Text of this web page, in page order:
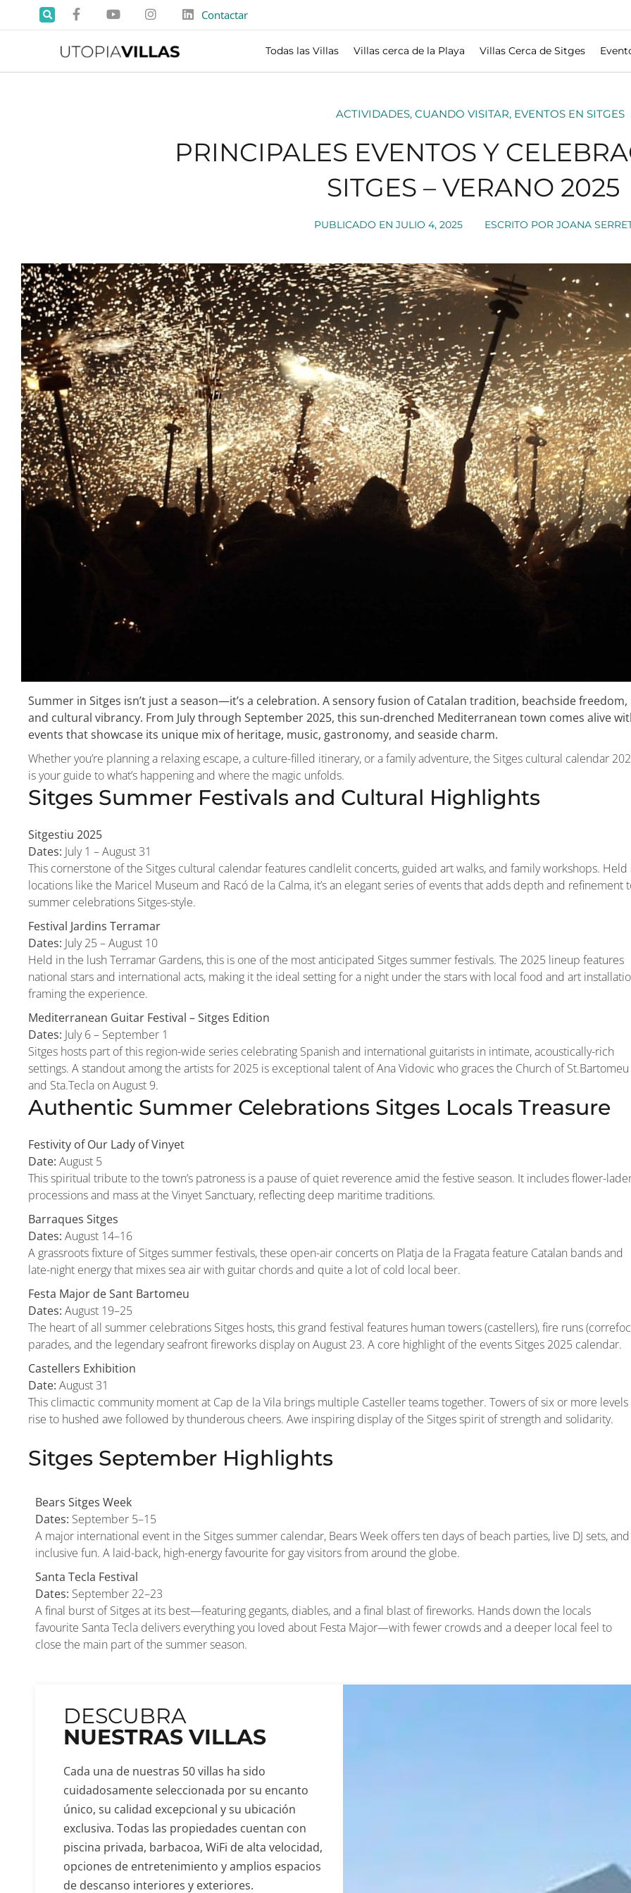
Contactar
Todas las Villas Villas cerca de la Playa Villas Cerca de Sitges
ACTIVIDADES, CUANDO VISITAR, EVENTOS EN SITGES
PRINCIPALES EVENTOS Y
SITGES – VERANO 2025
PUBLICADO EN JULIO 4, 2025 ESCRITO PORJOANA
Summer in Sitges isn’t just a season—it’s a celebration. A sensory fusion of Catalan tradition, beachside freedom,
and cultural vibrancy. From July through September 2025, this sun-drenched Mediterranean town comes alive
events that showcase its unique mix of heritage, music, gastronomy, and seaside charm.
Whether you’re planning a relaxing escape, a culture-filled itinerary, or a family adventure, the Sitges cultural calendar
is your guide to what’s happening and where the magic unfolds.
Sitges Summer Festivals and Cultural Highlights
Sitgestiu 2025
Dates: July 1 – August 31
This cornerstone of the Sitges cultural calendar features candlelit concerts, guided art walks, and family workshops. Held
locations like the Maricel Museum and Racó de la Calma, it’s an elegant series of events that adds depth and refinement
summer celebrations Sitges-style.
Festival Jardins Terramar
Dates: July 25 – August 10
Held in the lush Terramar Gardens, this is one of the most anticipated Sitges summer festivals. The 2025 lineup features
national stars and international acts, making it the ideal setting for a night under the stars with local food and art
framing the experience.
Mediterranean Guitar Festival – Sitges Edition
Dates: July 6 – September 1
Sitges hosts part of this region-wide series celebrating Spanish and international guitarists in intimate, acoustically-rich
settings. A standout among the artists for 2025 is exceptional talent of Ana Vidovic who graces the Church of St.Bartomeu
and Sta.Tecla on August 9.
Authentic Summer Celebrations Sitges Locals Treasure
Festivity of Our Lady of Vinyet
Date: August 5
This spiritual tribute to the town’s patroness is a pause of quiet reverence amid the festive season. It includes flower-
processions and mass at the Vinyet Sanctuary, reflecting deep maritime traditions.
Barraques Sitges
Dates: August 14–16
A grassroots fixture of Sitges summer festivals, these open-air concerts on Platja de la Fragata feature Catalan bands and
late-night energy that mixes sea air with guitar chords and quite a lot of cold local beer.
Festa Major de Sant Bartomeu
Dates: August 19–25
The heart of all summer celebrations Sitges hosts, this grand festival features human towers (castellers), fire runs
parades, and the legendary seafront fireworks display on August 23. A core highlight of the events Sitges 2025 calendar.
Castellers Exhibition
Date: August 31
This climactic community moment at Cap de la Vila brings multiple Casteller teams together. Towers of six or more levels
rise to hushed awe followed by thunderous cheers. Awe inspiring display of the Sitges spirit of strength and solidarity.
Sitges September Highlights
Bears Sitges Week
Dates: September 5–15
A major international event in the Sitges summer calendar, Bears Week offers ten days of beach parties, live DJ sets, and
inclusive fun. A laid-back, high-energy favourite for gay visitors from around the globe.
Santa Tecla Festival
Dates: September 22–23
A final burst of Sitges at its best—featuring gegants, diables, and a final blast of fireworks. Hands down the locals
favourite Santa Tecla delivers everything you loved about Festa Major—with fewer crowds and a deeper local feel to
close the main part of the summer season.
DESCUBRA
NUESTRAS VILLAS
Cada una de nuestras 50 villas ha sido
cuidadosamente seleccionada por su encanto
único, su calidad excepcional y su ubicación
exclusiva. Todas las propiedades cuentan con
piscina privada, barbacoa, WiFi de alta velocidad,
opciones de entretenimiento y amplios espacios
de descanso interiores y exteriores.